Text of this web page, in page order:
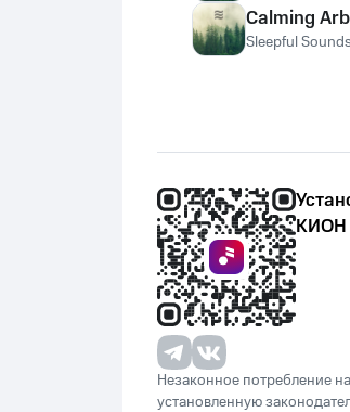
Calming
Sleepful
КИОН
Незаконное потребление
установленную